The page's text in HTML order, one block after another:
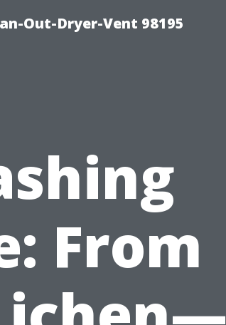
Out-Dryer-Vent 98195
From